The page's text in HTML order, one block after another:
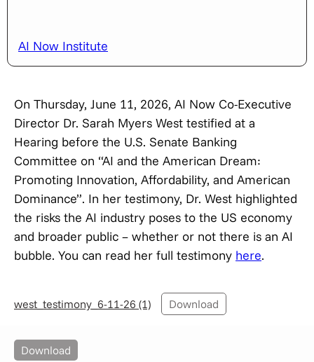
AI Now Institute
On Thursday, June 11, 2026, AI Now Co-Executive
Director Dr. Sarah Myers West testified at a
Hearing before the U.S. Senate Banking
Committee on “AI and the American Dream:
Promoting Innovation, Affordability, and American
Dominance”. In her testimony, Dr. West highlighted
the risks the AI industry poses to the US economy
and broader public – whether or not there is an AI
bubble. You can read her full testimony here.
west_testimony_6-11-26 (1) Download
Download